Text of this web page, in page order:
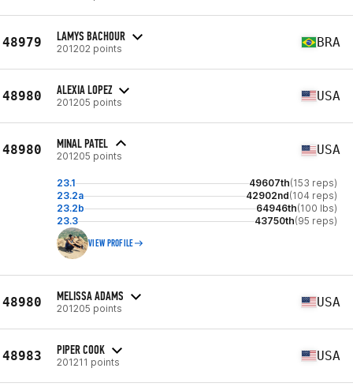
48979 LAMYS BACHOUR
201202 points BRA
48980 ALEXIA LOPEZ
201205 points USA
48980 MINAL PATEL
201205 points USA
23.1 49607th(153 reps)
23.2a
42902nd(104 reps)
23.2b
64946th(100 lbs)
23.3
43750th(95 reps)
VIEW PROFILE
48980 MELISSA ADAMS
201205 points USA
48983 PIPER COOK
201211 points USA